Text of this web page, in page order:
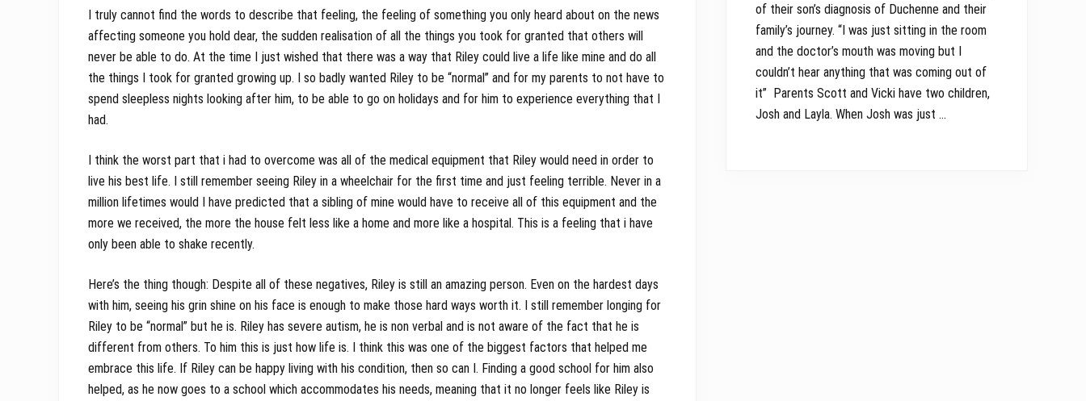
I truly cannot find the words to describe that feeling, the feeling of something you only heard about on the news
affecting someone you hold dear, the sudden realisation of all the things you took for granted that others will
never be able to do. At the time I just wished that there was a way that Riley could live a life like mine and do all
the things I took for granted growing up. I so badly wanted Riley to be “normal” and for my parents to not have to
spend sleepless nights looking after him, to be able to go on holidays and for him to experience everything that I
had.
I think the worst part that i had to overcome was all of the medical equipment that Riley would need in order to
live his best life. I still remember seeing Riley in a wheelchair for the first time and just feeling terrible. Never in a
million lifetimes would I have predicted that a sibling of mine would have to receive all of this equipment and the
more we received, the more the house felt less like a home and more like a hospital. This is a feeling that i have
only been able to shake recently.
Here’s the thing though: Despite all of these negatives, Riley is still an amazing person. Even on the hardest days
with him, seeing his grin shine on his face is enough to make those hard ways worth it. I still remember longing for
Riley to be “normal” but he is. Riley has severe autism, he is non verbal and is not aware of the fact that he is
different from others. To him this is just how life is. I think this was one of the biggest factors that helped me
embrace this life. If Riley can be happy living with his condition, then so can I. Finding a good school for him also
helped, as he now goes to a school which accommodates his needs, meaning that it no longer feels like Riley is
of their son’s diagnosis of Duchenne and their
family’s journey. “I was just sitting in the room
and the doctor’s mouth was moving but I
couldn’t hear anything that was coming out of
it” Parents Scott and Vicki have two children,
Josh and Layla. When Josh was just …